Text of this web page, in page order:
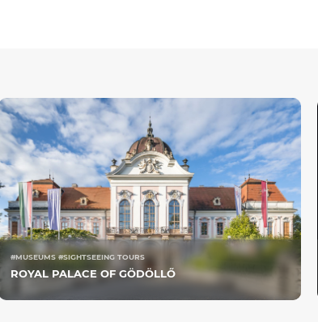
#MUSEUMS #SIGHTSEEING TOURS
ROYAL PALACE OF GÖDÖLLŐ